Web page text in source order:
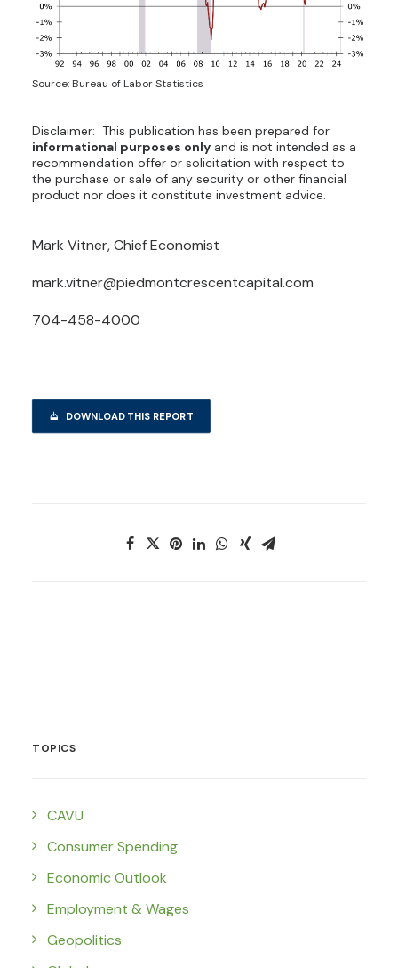
Source: Bureau of Labor Statistics
Disclaimer: This publication has been prepared for
informational purposes only and is not intended as a
recommendation offer or solicitation with respect to
the purchase or sale of any security or other financial
product nor does it constitute investment advice.
Mark Vitner, Chief Economist
mark.vitner@piedmontcrescentcapital.com
704-458-4000
DOWNLOAD THIS REPORT
TOPICS
CAVU
Consumer Spending
Economic Outlook
Employment & Wages
Geopolitics